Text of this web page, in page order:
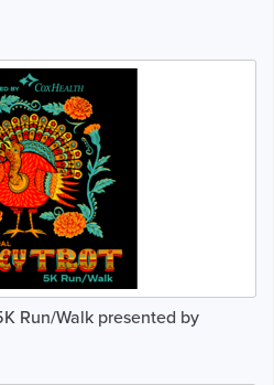
Run/Walk presented by